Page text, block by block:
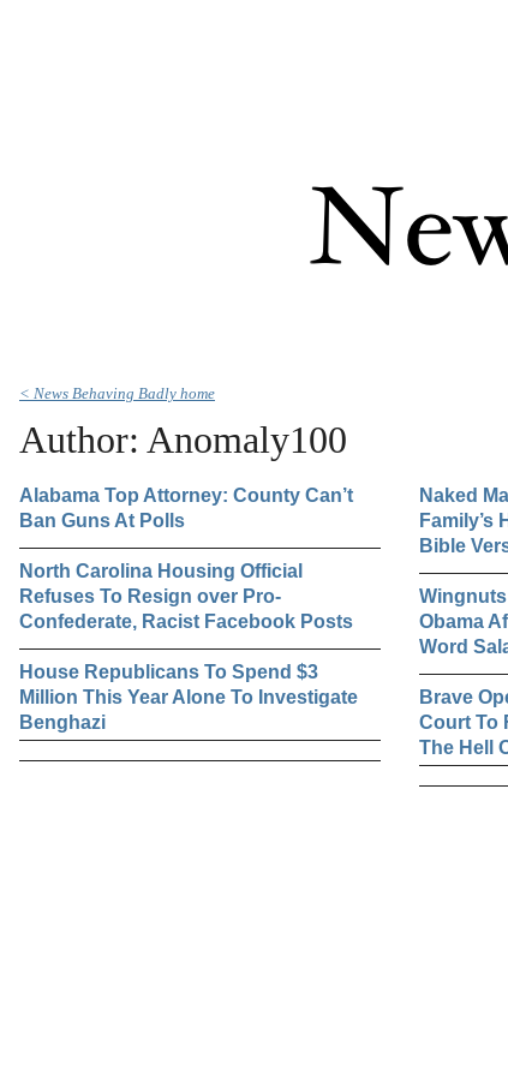
< News Behaving Badly home
Author: Anomaly100
Alabama Top Attorney: County Can’t
Ban Guns At Polls
North Carolina Housing Official
Refuses To Resign over Pro-
Confederate, Racist Facebook Posts
House Republicans To Spend $3
Million This Year Alone To Investigate
Benghazi
Naked
Family’s
Bible
Obama
Word
Brave
Court To
The Hell